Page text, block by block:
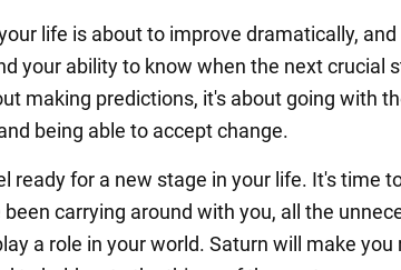
life is about to improve dramatically, and
your ability to know when the next crucial
making predictions, it's about going with
being able to accept change.
ready for a new stage in your life. It's time
carrying around with you, all the
a role in your world. Saturn will make you